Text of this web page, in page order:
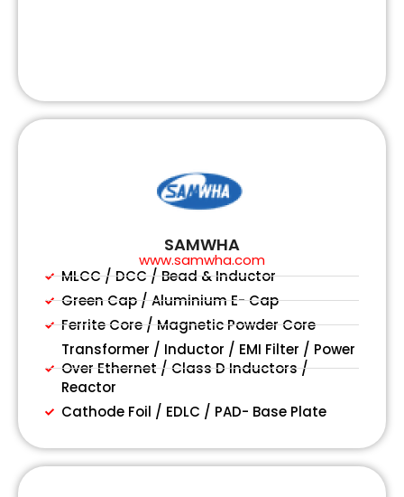
SAMWHA
www.samwha.com
MLCC / DCC / Bead & Inductor
Green Cap / Aluminium E- Cap
Ferrite Core / Magnetic Powder Core
Transformer / Inductor / EMI Filter / Power
Over Ethernet / Class D Inductors /
Reactor
Cathode Foil / EDLC / PAD- Base Plate